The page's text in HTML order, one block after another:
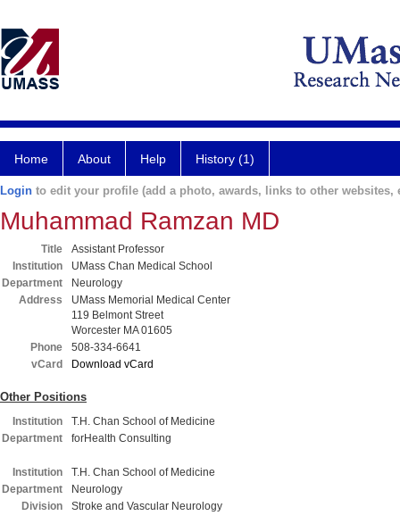
Home About Help History (1)
Login to edit your profile (add a photo, awards, links to other websites,
Muhammad Ramzan MD
Title
Assistant Professor
Institution
UMass Chan Medical School
Department
Neurology
Address
UMass Memorial Medical Center
119 Belmont Street
Worcester MA 01605
Phone
508-334-6641
vCard
Download vCard
Other Positions
Institution
T.H. Chan School of Medicine
Department
forHealth Consulting
Institution
T.H. Chan School of Medicine
Department
Neurology
Division
Stroke and Vascular Neurology